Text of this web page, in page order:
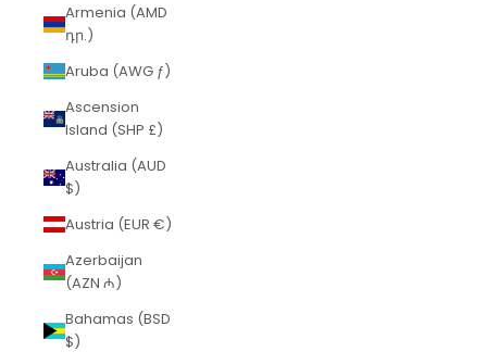
Armenia (AMD
դր.)
Aruba (AWG ƒ)
Ascension
Island (SHP £)
Australia (AUD
$)
Austria (EUR €)
Azerbaijan
(AZN ₼)
Bahamas (BSD
$)